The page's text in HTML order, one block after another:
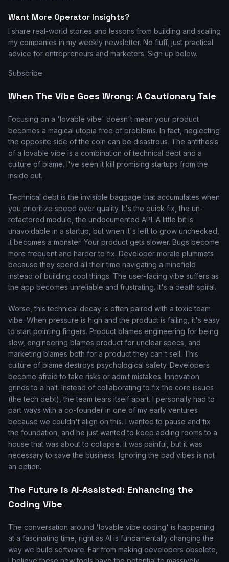
Want More Operator Insights?
I share real-world stories and lessons from building and scaling
my companies in my weekly newsletter. No fluff, just practical
advice for entrepreneurs and marketers. Sign up below.
Subscribe
When The Vibe Goes Wrong: A Cautionary Tale
Focusing on a 'lovable vibe' doesn't mean your product
becomes a magical utopia free of problems. In fact, neglecting
the opposite side of the coin can be disastrous. The antithesis
of a lovable vibe is a combination of technical debt and a
culture of blame. I've seen it kill promising startups from the
inside out.
Technical debt is the invisible baggage that accumulates when
you prioritize speed over quality. It's the quick fix, the un-
refactored module, the undocumented API. A little bit is
unavoidable in a startup, but when it's left to grow unchecked,
it becomes a monster. Your product gets slower. Bugs become
more frequent and harder to fix. Developer morale plummets
because they spend all their time navigating a minefield
instead of building cool things. The user-facing vibe suffers as
the app becomes unreliable and frustrating. It's a death spiral.
Worse, this technical decay is often paired with a toxic team
vibe. When pressure is high and the product is failing, it's easy
to start pointing fingers. Product blames engineering for being
slow, engineering blames product for unclear specs, and
marketing blames both for a product they can't sell. This
culture of blame destroys psychological safety. Developers
become afraid to take risks or admit mistakes. Innovation
grinds to a halt. Instead of collaborating to fix the core issues
(the tech debt), the team tears itself apart. I personally had to
part ways with a co-founder in one of my early ventures
because we couldn't align on this. I wanted to pause and fix
the foundation, and he just wanted to keep adding rooms to a
house that was about to collapse. It was painful, but it was
necessary to save the business. Ignoring the bad vibes is not
an option.
The Future is AI-Assisted: Enhancing the
Coding Vibe
The conversation around 'lovable vibe coding' is happening
at a fascinating time, right as AI is fundamentally changing the
way we build software. Far from making developers obsolete,